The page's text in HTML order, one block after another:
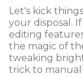
Let's kick
your disposal.
editing
the magic of
tweaking
trick to